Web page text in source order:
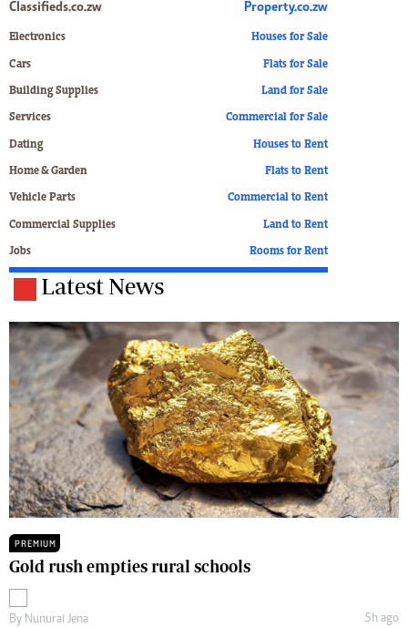
Classifieds.co.zw
Electronics
Cars
Building Supplies
Services
Dating
Home & Garden
Vehicle Parts
Commercial Supplies
Jobs
Property.co.zw
Houses for Sale
Flats for Sale
Land for Sale
Commercial for Sale
Houses to Rent
Flats to Rent
Commercial to Rent
Land to Rent
Rooms for Rent
Latest News
PREMIUM
Gold rush empties rural schools
By Nunurai Jena 5h ago